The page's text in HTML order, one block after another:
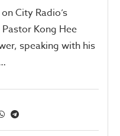
City Radio’s
Kong Hee
speaking with his